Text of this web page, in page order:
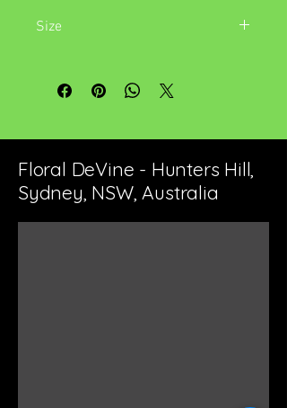
Size
Floral DeVine - Hunters Hill,
Sydney, NSW, Australia